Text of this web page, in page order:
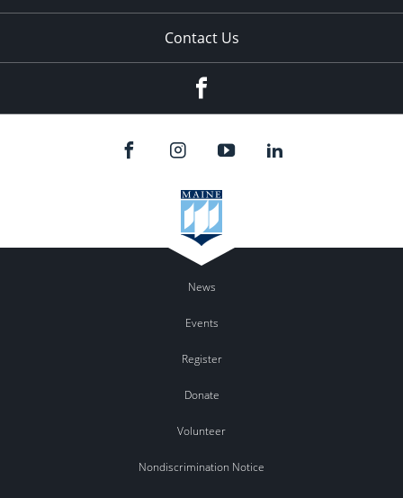
Contact Us
News
Events
Register
Donate
Volunteer
Nondiscrimination Notice